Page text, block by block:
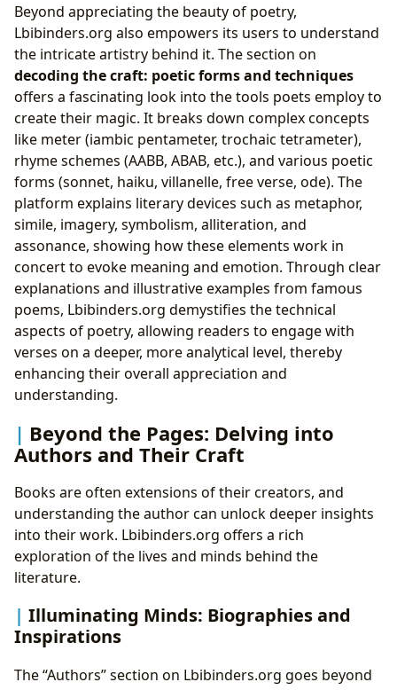
Beyond appreciating the beauty of poetry,
Lbibinders.org also empowers its users to understand
the intricate artistry behind it. The section on
decoding the craft: poetic forms and techniques
offers a fascinating look into the tools poets employ to
create their magic. It breaks down complex concepts
like meter (iambic pentameter, trochaic tetrameter),
rhyme schemes (AABB, ABAB, etc.), and various poetic
forms (sonnet, haiku, villanelle, free verse, ode). The
platform explains literary devices such as metaphor,
simile, imagery, symbolism, alliteration, and
assonance, showing how these elements work in
concert to evoke meaning and emotion. Through clear
explanations and illustrative examples from famous
poems, Lbibinders.org demystifies the technical
aspects of poetry, allowing readers to engage with
verses on a deeper, more analytical level, thereby
enhancing their overall appreciation and
understanding.
Beyond the Pages: Delving into
Authors and Their Craft
Books are often extensions of their creators, and
understanding the author can unlock deeper insights
into their work. Lbibinders.org offers a rich
exploration of the lives and minds behind the
literature.
Illuminating Minds: Biographies and
Inspirations
The “Authors” section on Lbibinders.org goes beyond